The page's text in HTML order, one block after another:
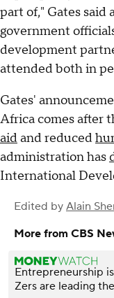
part of," Gates said
government
development
attended both in
Gates'
Africa comes after
aidand reduced
administration has
International
Edited by Alain
More from CBS
Entrepreneurship
Zers are leading